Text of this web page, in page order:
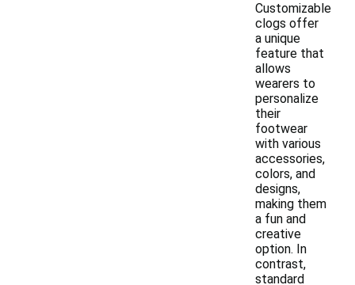
Customizable
clogs offer
a unique
feature that
allows
wearers to
personalize
their
footwear
with various
accessories,
colors, and
designs,
making them
a fun and
creative
option. In
contrast,
standard